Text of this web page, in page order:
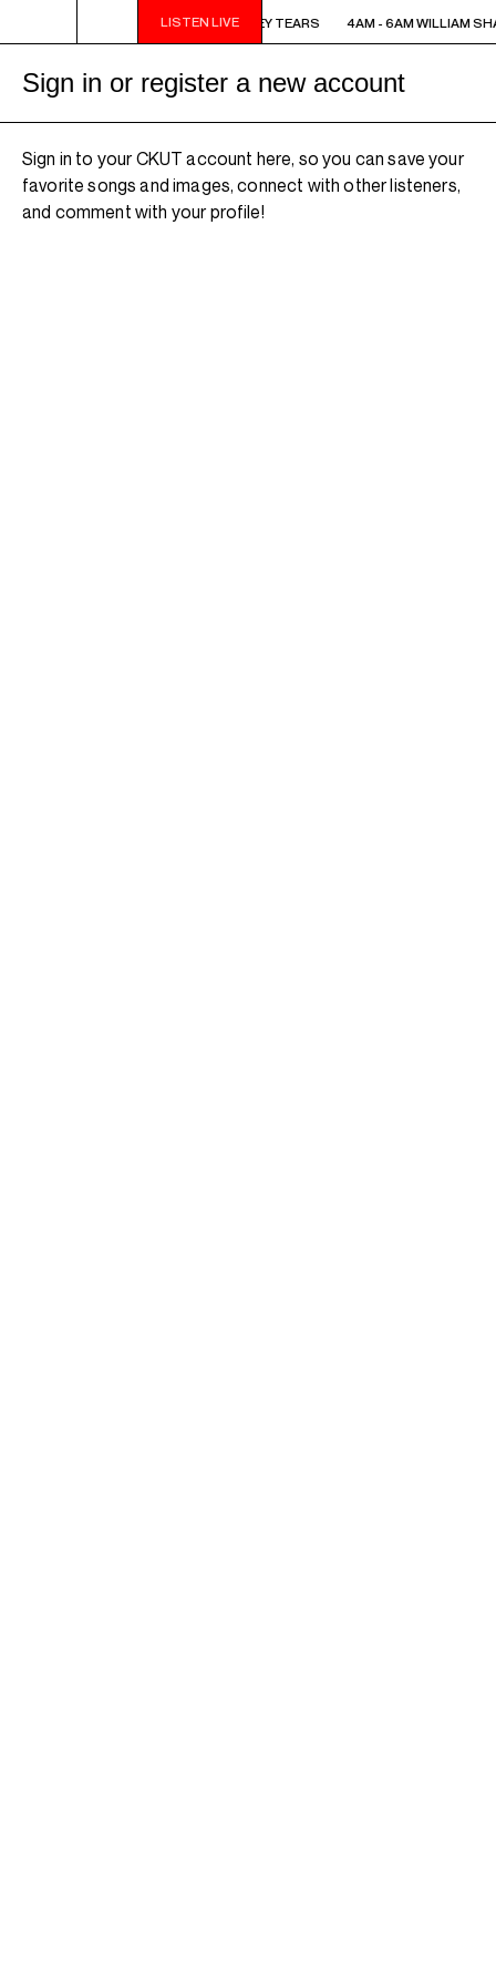
LISTEN LIVE
4AM - 6AM WILLIAM SHATNER'S WHISKEY TEARS 4AM - 6AM WILLIAM
Sign in or register a new account
Sign in to your CKUT account here, so you can save your
favorite songs and images, connect with other listeners,
and comment with your profile!